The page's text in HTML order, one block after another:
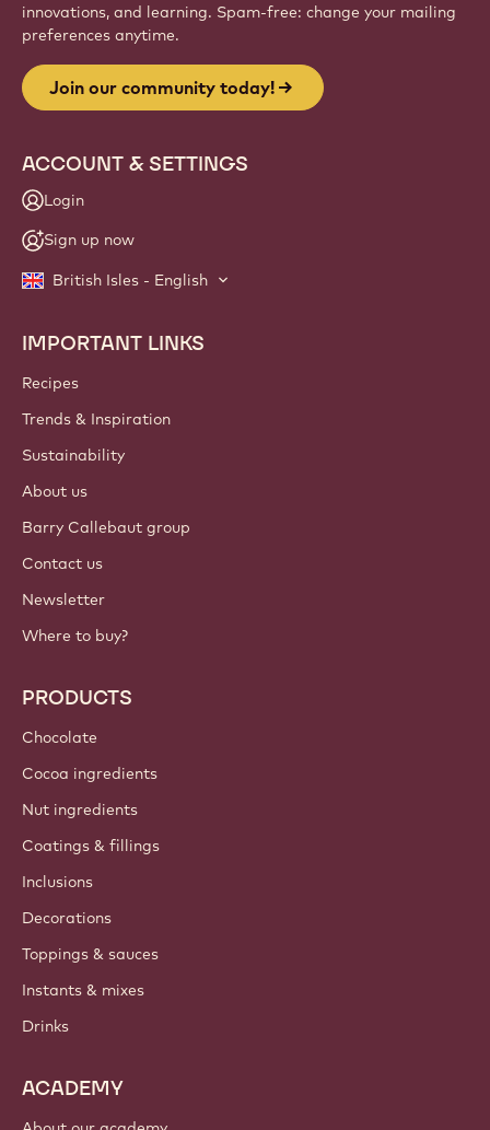
innovations, and learning. Spam-free: change your mailing
preferences anytime.
Join our community today!
ACCOUNT & SETTINGS
Login
Sign up now
British Isles - English
Footer
Callebaut
IMPORTANT LINKS
Recipes
Trends & Inspiration
Sustainability
About us
Barry Callebaut group
Contact us
Newsletter
Where to buy?
PRODUCTS
Chocolate
Cocoa ingredients
Nut ingredients
Coatings & fillings
Inclusions
Decorations
Toppings & sauces
Instants & mixes
Drinks
ACADEMY